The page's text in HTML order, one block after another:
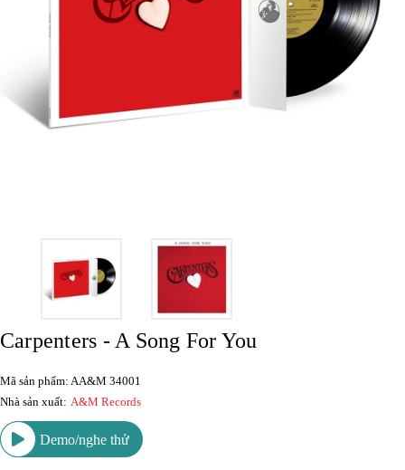
Carpenters - A Song For You
Mã sản phẩm: AA&M 34001
Nhà sản xuất: A&M Records
Demo/nghe thử